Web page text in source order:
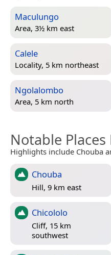
Maculungo
Area, 3½ km east
Calele
Locality, 5 km northeast
Ngolalombo
Area, 5 km north
Notable
Highlights include Chouba
Chouba
Hill, 9 km east
Chicololo
Cliff, 15 km
southwest